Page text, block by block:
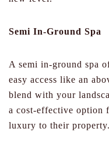
Semi In-Ground Spa
A semi in-ground spa
easy access like an
blend with your
a cost-effective option
luxury to their property.